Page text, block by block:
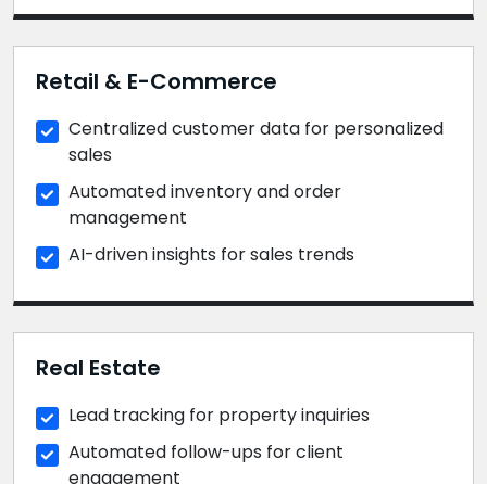
Retail & E-Commerce
Centralized customer data for personalized
sales
Automated inventory and order
management
AI-driven insights for sales trends
Real Estate
Lead tracking for property inquiries
Automated follow-ups for client
engagement